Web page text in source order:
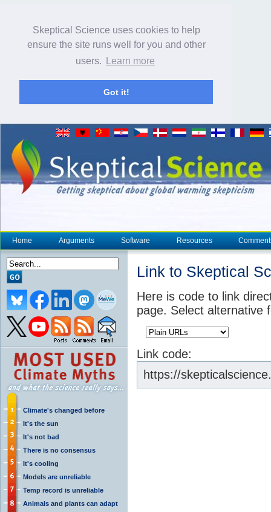
Skeptical Science uses cookies to help
ensure the site runs well for you and other
users.
Learn more
Got it!
Home Arguments Software Resources
Climate's changed before
It's the sun
It's not bad
There is no consensus
It's cooling
Models are unreliable
Temp record is unreliable
Animals and plants can adapt
Link to Skeptical
Here is code to link
page. Select alternative
Link code:
https://